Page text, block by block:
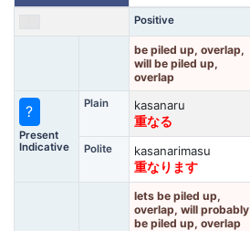
Positive
be piled up, overlap,
will be piled up,
overlap
?
Present
Indicative
Plain
kasanaru
重なる
Polite
kasanarimasu
重なります
lets be piled up,
overlap, will probably
be piled up, overlap